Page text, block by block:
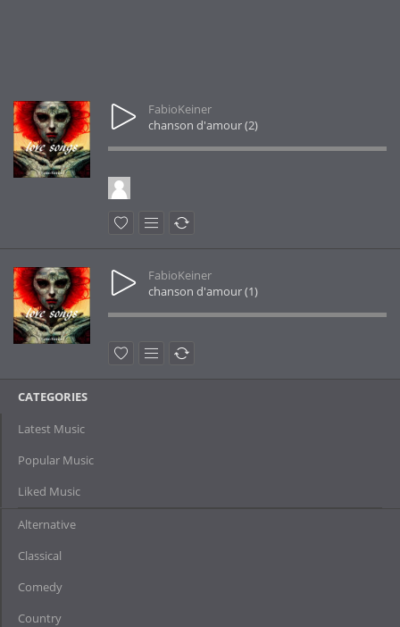
FabioKeiner
chanson d'amour (2)
FabioKeiner
chanson d'amour (1)
CATEGORIES
Latest Music
Popular Music
Liked Music
Alternative
Classical
Comedy
Country